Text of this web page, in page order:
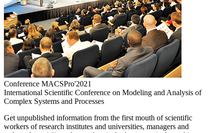
Conference MACSPro'2021
International Scientific Conference on Modeling and Analysis of
Complex Systems and Processes
Get unpublished information from the first mouth of scientific
workers of research institutes and universities, managers and